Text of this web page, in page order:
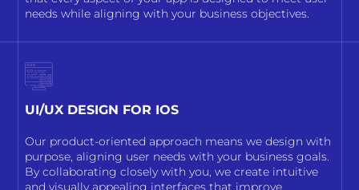
needs while aligning with your business objectives.
UI/UX DESIGN FOR IOS
Our product-oriented approach means we design with
purpose, aligning user needs with your business goals.
By collaborating closely with you, we create intuitive
and visually appealing interfaces that improve